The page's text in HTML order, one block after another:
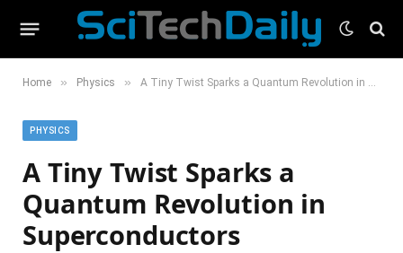
Home » Physics » A Tiny Twist Sparks a Quantum Revolution in Superconductors
PHYSICS
A Tiny Twist Sparks a
Quantum Revolution in
Superconductors